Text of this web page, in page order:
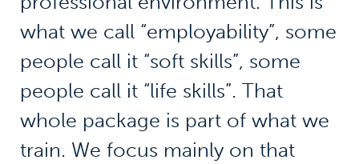
what we call “employability”, some
people call it “soft skills”, some
people call it “life skills”. That
whole package is part of what we
train. We focus mainly on that